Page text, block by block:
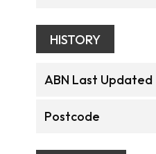
HISTORY
ABN Last Updated
Postcode